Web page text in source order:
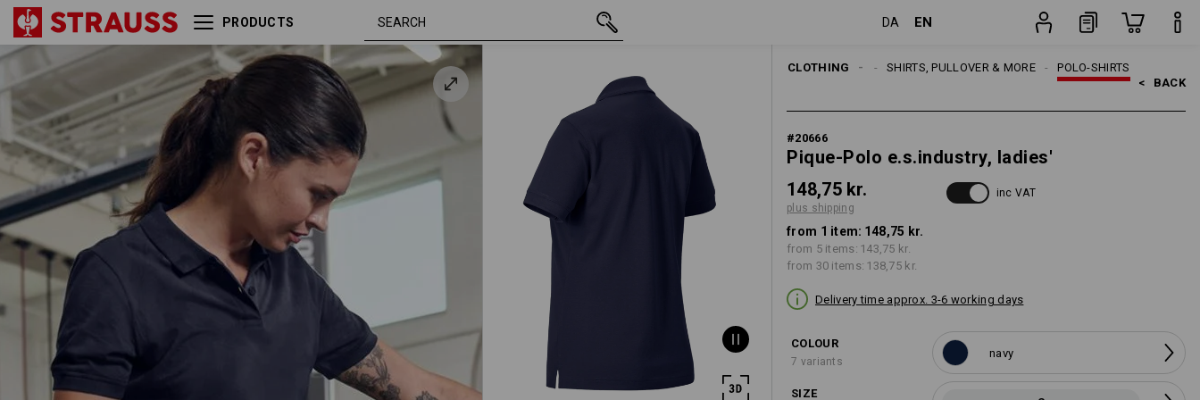
PRODUCTS DA EN
CLOTHING POLO-SHIRTS
SHIRTS, PULLOVER & MORE
WOMEN
< BACK
#20666
Pique-Polo e.s.industry, ladies'
148,75 kr.
plus shipping
inc VAT
from 1 item: 148,75 kr.
from 5 items: 143,75 kr.
from 30 items: 138,75 kr.
Delivery time approx. 3-6 working days
COLOUR
7 variants
navy
SIZE
Pique-Polo e.s.industry,
ladies'
navy S